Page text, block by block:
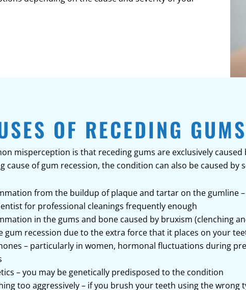
OF RECEDING GUMS
misperception is that receding gums are exclusively
cause of gum recession, the condition can also be caused by
from the buildup of plaque and tartar on the gumline
for professional cleanings frequently enough
in the gums and bone caused by bruxism (clenching
gum recession due to the extra force that it places on your
– particularly in women, hormonal fluctuations during
– you may be genetically predisposed to the condition
too aggressively – if you brush your teeth using the